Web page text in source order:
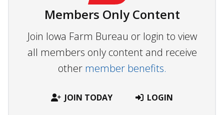
Members Only Content
Join Iowa Farm Bureau or login to view
all members only content and receive
other member benefits.
JOIN TODAY LOGIN